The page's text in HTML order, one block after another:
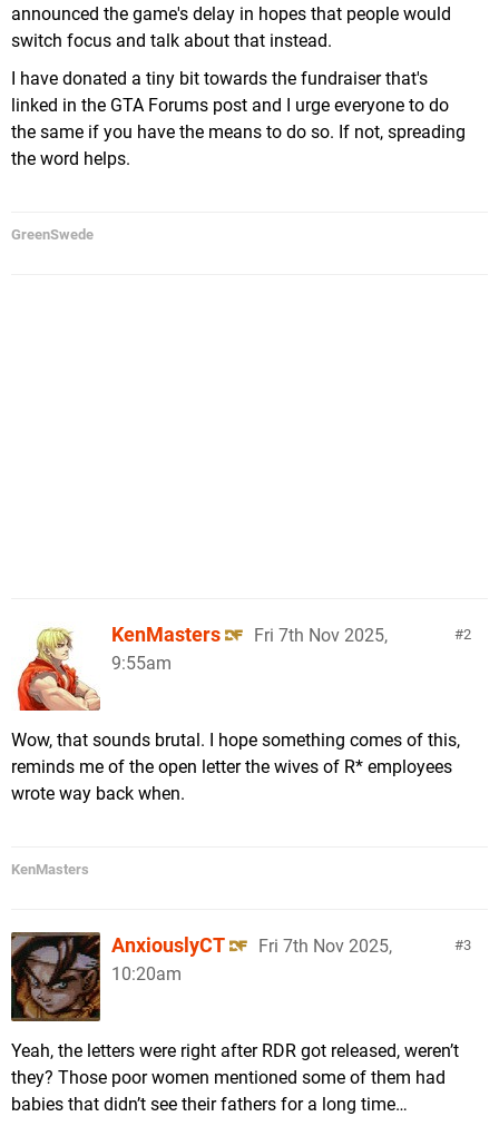
announced the game's delay in hopes that people would
switch focus and talk about that instead.
I have donated a tiny bit towards the fundraiser that's
linked in the GTA Forums post and I urge everyone to do
the same if you have the means to do so. If not, spreading
the word helps.
GreenSwede
2
KenMasters
Fri 7th Nov 2025,
9:55am
Wow, that sounds brutal. I hope something comes of this,
reminds me of the open letter the wives of R* employees
wrote way back when.
KenMasters
3
AnxiouslyCT
Fri 7th Nov 2025,
10:20am
Yeah, the letters were right after RDR got released, weren’t
they? Those poor women mentioned some of them had
babies that didn’t see their fathers for a long time…